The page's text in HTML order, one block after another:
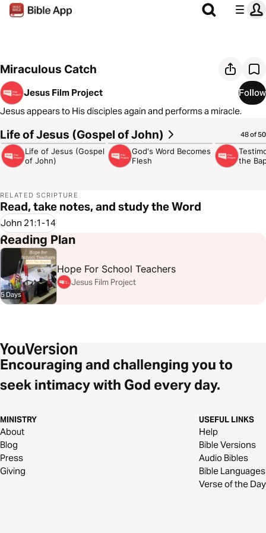
Miraculous Catch
Jesus Film Project
Follow
Jesus appears to His disciples again and performs a miracle.
Life of Jesus (Gospel of John) 48 of 50
3:02:49
Life of Jesus (Gospel
of John)
4:32
God's Word Becomes
Flesh
the
RELATED SCRIPTURE
Read, take notes, and study the Word
John 21:1-14
Reading Plan
5 Days
Hope For School Teachers
Jesus Film Project
Encouraging and challenging you to
seek intimacy with God every day.
MINISTRY
About
Blog
Press
Giving
USEFUL LINKS
Help
Bible Versions
Audio Bibles
Bible Languages
Verse of the Day